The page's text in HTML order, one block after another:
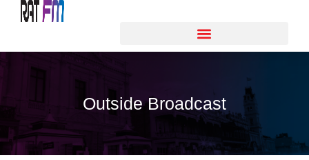
Outside Broadcast